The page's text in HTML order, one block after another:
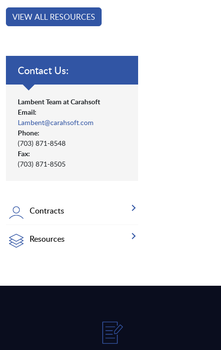
VIEW ALL RESOURCES
Contact Us:
Lambent Team at Carahsoft
Email:
Lambent@carahsoft.com
Phone:
(703) 871-8548
Fax:
(703) 871-8505
Contracts
Resources